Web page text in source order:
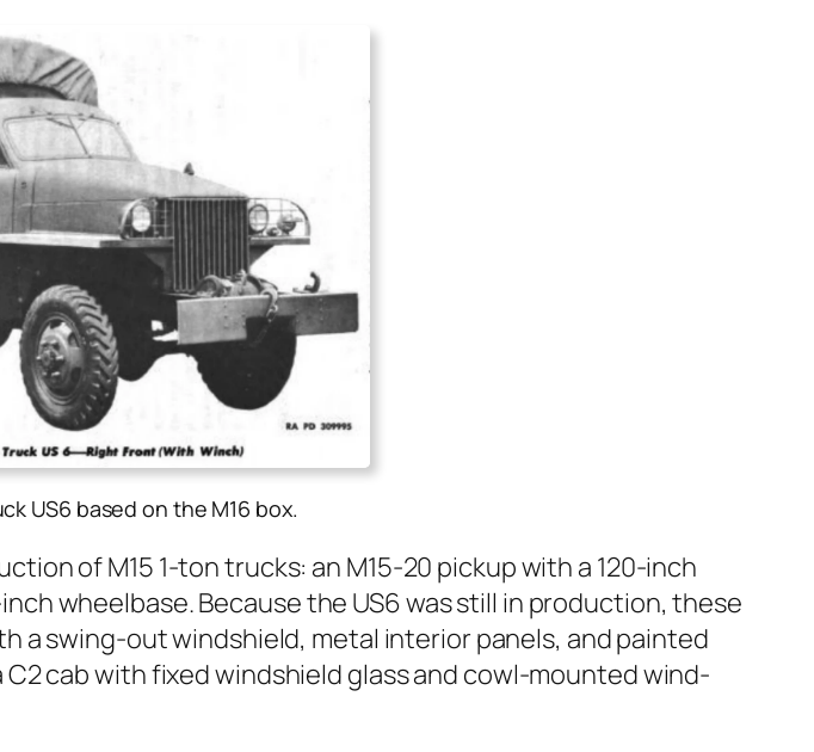
US6 based on the M16 box.
of M15 1‑ton trucks: an M15-20 pick­up with a 120-inch
wheel­base. Because the US6 was still in pro­duc­tion, these
a swing-out wind­shield, met­al inte­ri­or pan­els, and paint­ed
C2 cab with fixed wind­shield glass and cowl-mount­ed wind­